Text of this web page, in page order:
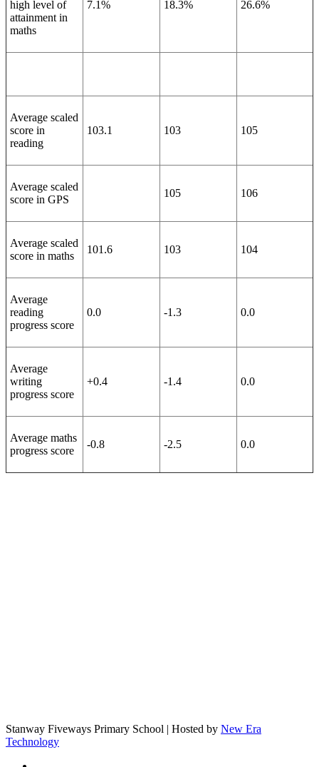
high level of
attainment in
maths
7.1% 18.3% 26.6%
Average scaled
score in
reading
103.1 103 105
Average scaled
score in GPS
105 106
Average scaled
score in maths
101.6 103 104
Average
reading
progress score
0.0 -1.3 0.0
Average
writing
progress score
+0.4 -1.4 0.0
Average maths
progress score
-0.8 -2.5 0.0
Stanway Fiveways Primary School | Hosted by New Era
Technology